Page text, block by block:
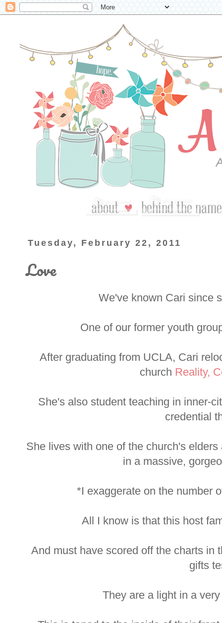
Tuesday, February 22, 2011
Love
We've known Cari since
One of our former youth
After graduating from UCLA, Cari
church Reality,
She's also student teaching in inner-
credential
She lives with one of the church's
in a massive,
*I exaggerate on the number
All I know is that this host
And must have scored off the charts in
gifts
They are a light in a